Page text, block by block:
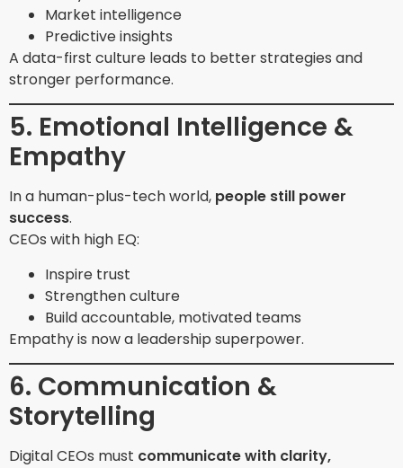
Market intelligence
Predictive insights
A data-first culture leads to better strategies and
stronger performance.
5. Emotional Intelligence &
Empathy
In a human-plus-tech world, people still power
success.
CEOs with high EQ:
Inspire trust
Strengthen culture
Build accountable, motivated teams
Empathy is now a leadership superpower.
6. Communication &
Storytelling
Digital CEOs must communicate with clarity,